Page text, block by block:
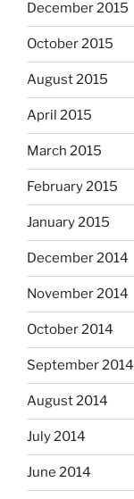
December 2015
October 2015
August 2015
April 2015
March 2015
February 2015
January 2015
December 2014
November 2014
October 2014
September 2014
August 2014
July 2014
June 2014